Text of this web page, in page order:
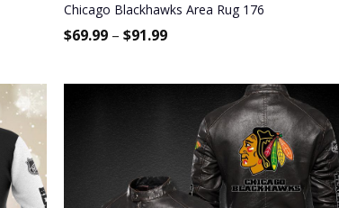
Chicago Blackhawks Area Rug 176
$69.99 –$91.99